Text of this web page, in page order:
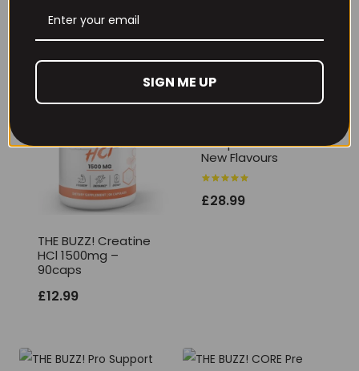
THE BUZZ! Creatine
HCl 1500mg –
90caps
£12.99
Pump Extreme V2
New Flavours
5.00
£28.99
SIGN ME UP